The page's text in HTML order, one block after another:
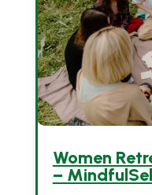
Women
–